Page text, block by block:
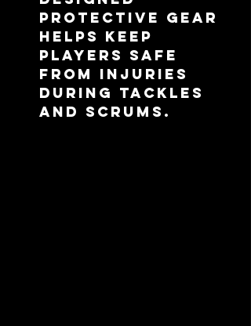
protective gear
helps keep
players safe
from injuries
during tackles
and scrums.